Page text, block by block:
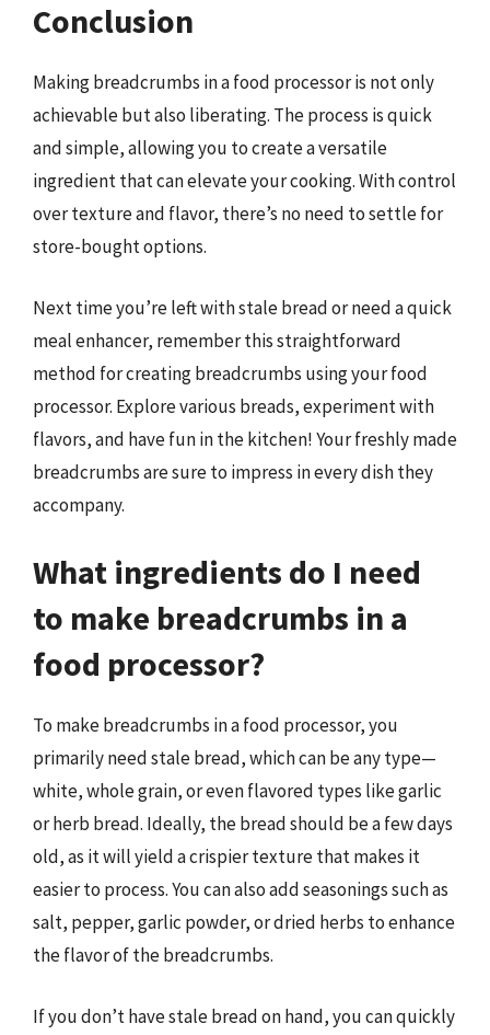
Conclusion
Making breadcrumbs in a food processor is not only
achievable but also liberating. The process is quick
and simple, allowing you to create a versatile
ingredient that can elevate your cooking. With control
over texture and flavor, there’s no need to settle for
store-bought options.
Next time you’re left with stale bread or need a quick
meal enhancer, remember this straightforward
method for creating breadcrumbs using your food
processor. Explore various breads, experiment with
flavors, and have fun in the kitchen! Your freshly made
breadcrumbs are sure to impress in every dish they
accompany.
What ingredients do I need
to make breadcrumbs in a
food processor?
To make breadcrumbs in a food processor, you
primarily need stale bread, which can be any type—
white, whole grain, or even flavored types like garlic
or herb bread. Ideally, the bread should be a few days
old, as it will yield a crispier texture that makes it
easier to process. You can also add seasonings such as
salt, pepper, garlic powder, or dried herbs to enhance
the flavor of the breadcrumbs.
If you don’t have stale bread on hand, you can quickly